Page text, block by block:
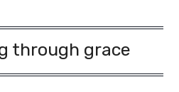
through grace